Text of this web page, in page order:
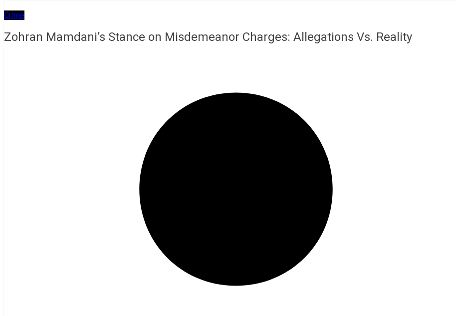
Crime
Zohran Mamdani’s Stance on Misdemeanor Charges: Allegations Vs. Reality